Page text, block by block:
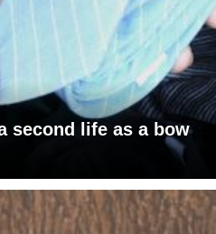
second life as a bow